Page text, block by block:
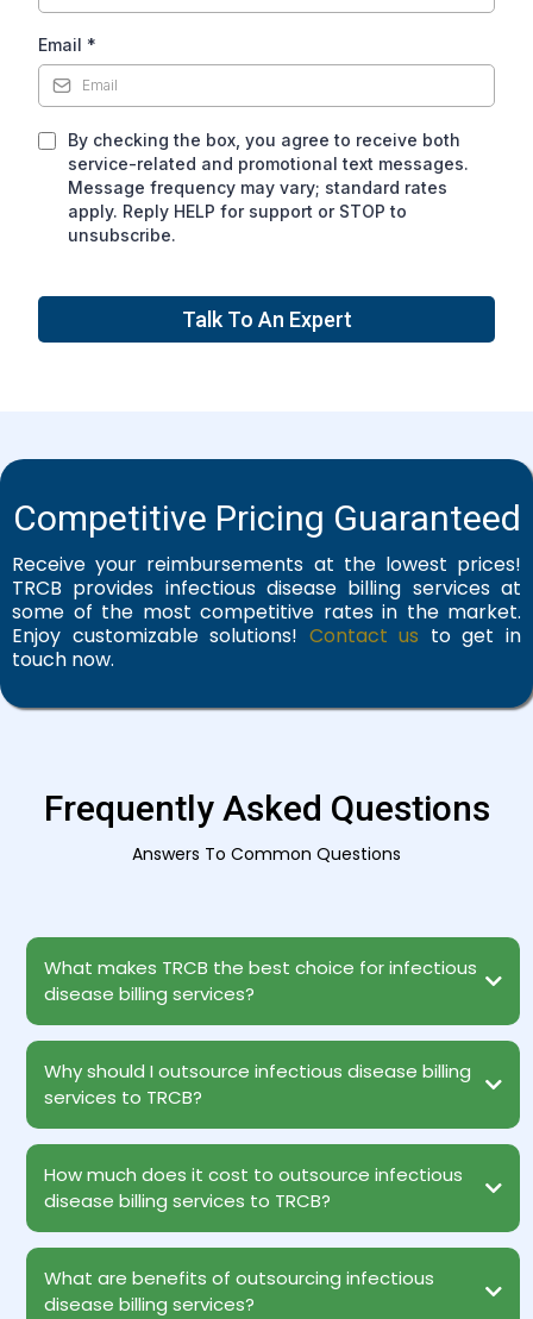
Email *
By checking the box, you agree to receive both
service-related and promotional text messages.
Message frequency may vary; standard rates
apply. Reply HELP for support or STOP to
unsubscribe.
Talk To An Expert
Competitive Pricing Guaranteed
Receive your reimbursements at the lowest prices!
TRCB provides infectious disease billing services at
some of the most competitive rates in the market.
Enjoy customizable solutions! Contact us to get in
touch now.
Frequently Asked Questions
Answers To Common Questions
What makes TRCB the best choice for infectious
disease billing services?
Why should I outsource infectious disease billing
services to TRCB?
How much does it cost to outsource infectious
disease billing services to TRCB?
What are benefits of outsourcing infectious
disease billing services?